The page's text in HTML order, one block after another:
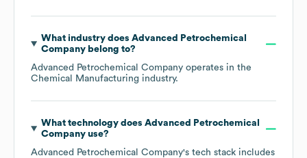
What industry does Advanced Petrochemical
Companybelong to?
Advanced Petrochemical Company operates in the
Chemical Manufacturing industry.
What technology does Advanced Petrochemical
Companyuse?
Advanced Petrochemical Company's tech stack includes